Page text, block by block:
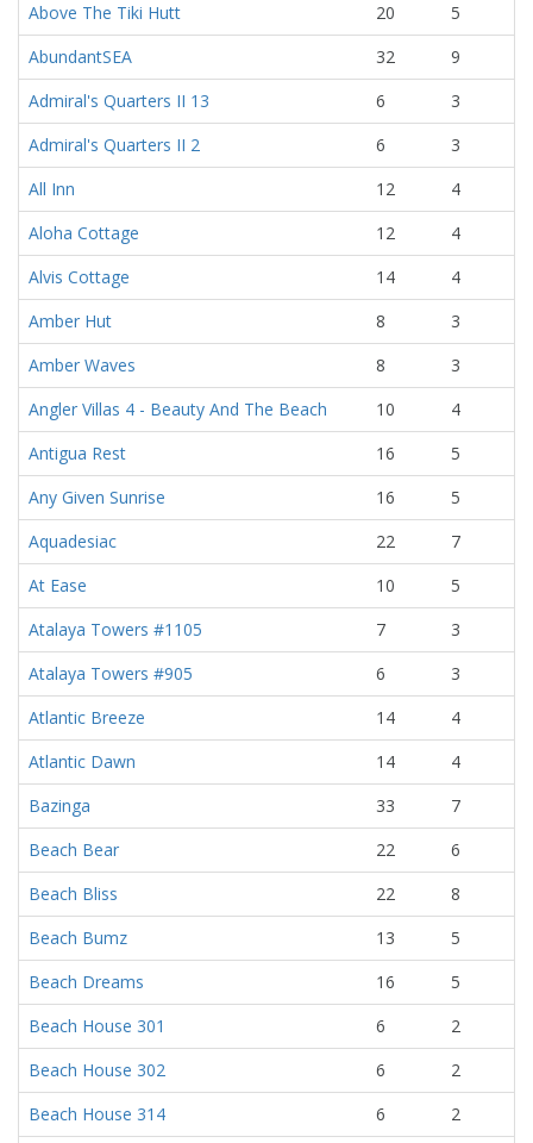
Above The Tiki Hutt
20
5
AbundantSEA
32
9
Admiral's Quarters II 13
6
3
Admiral's Quarters II 2
6
3
All Inn
12
4
Aloha Cottage
12
4
Alvis Cottage
14
4
Amber Hut
8
3
Amber Waves
8
3
Angler Villas 4 - Beauty And The Beach
10
4
Antigua Rest
16
5
Any Given Sunrise
16
5
Aquadesiac
22
7
At Ease
10
5
Atalaya Towers #1105
7
3
Atalaya Towers #905
6
3
Atlantic Breeze
14
4
Atlantic Dawn
14
4
Bazinga
33
7
Beach Bear
22
6
Beach Bliss
22
8
Beach Bumz
13
5
Beach Dreams
16
5
Beach House 301
6
2
Beach House 302
6
2
Beach House 314
6
2